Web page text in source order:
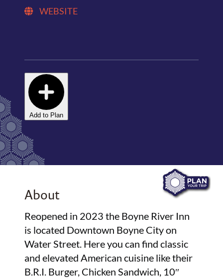
WEBSITE
Add to Plan
About
Reopened in 2023 the Boyne River Inn
is located Downtown Boyne City on
Water Street. Here you can find classic
and elevated American cuisine like their
B.R.I. Burger, Chicken Sandwich, 10″